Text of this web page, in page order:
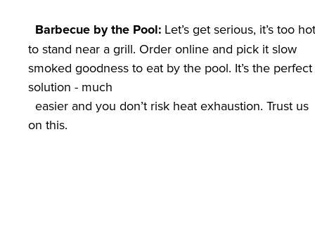
Barbecue by the Pool: Let’s get serious, it’s too hot
to stand near a grill. Order online and pick it slow
smoked goodness to eat by the pool. It’s the perfect
solution - much